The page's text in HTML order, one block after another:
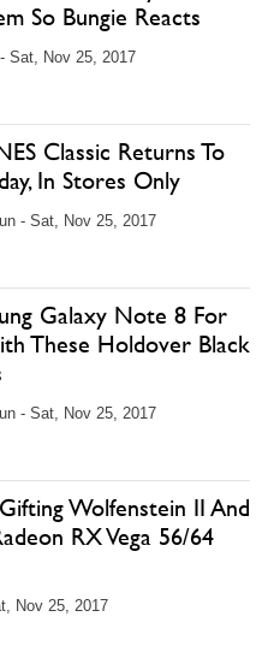
So Bungie Reacts
Sat, Nov 25, 2017
Classic Returns To
In Stores Only
- Sat, Nov 25, 2017
Galaxy Note 8 For
These Holdover Black
- Sat, Nov 25, 2017
Wolfenstein II And
RX Vega 56/64
Nov 25, 2017